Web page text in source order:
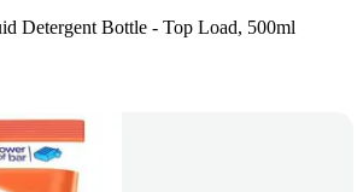
Detergent Bottle - Top Load, 500ml